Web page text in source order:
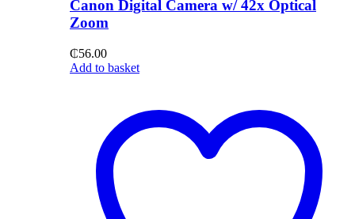
Canon Digital Camera w/ 42x Optical
Zoom
₵56.00
Add to basket